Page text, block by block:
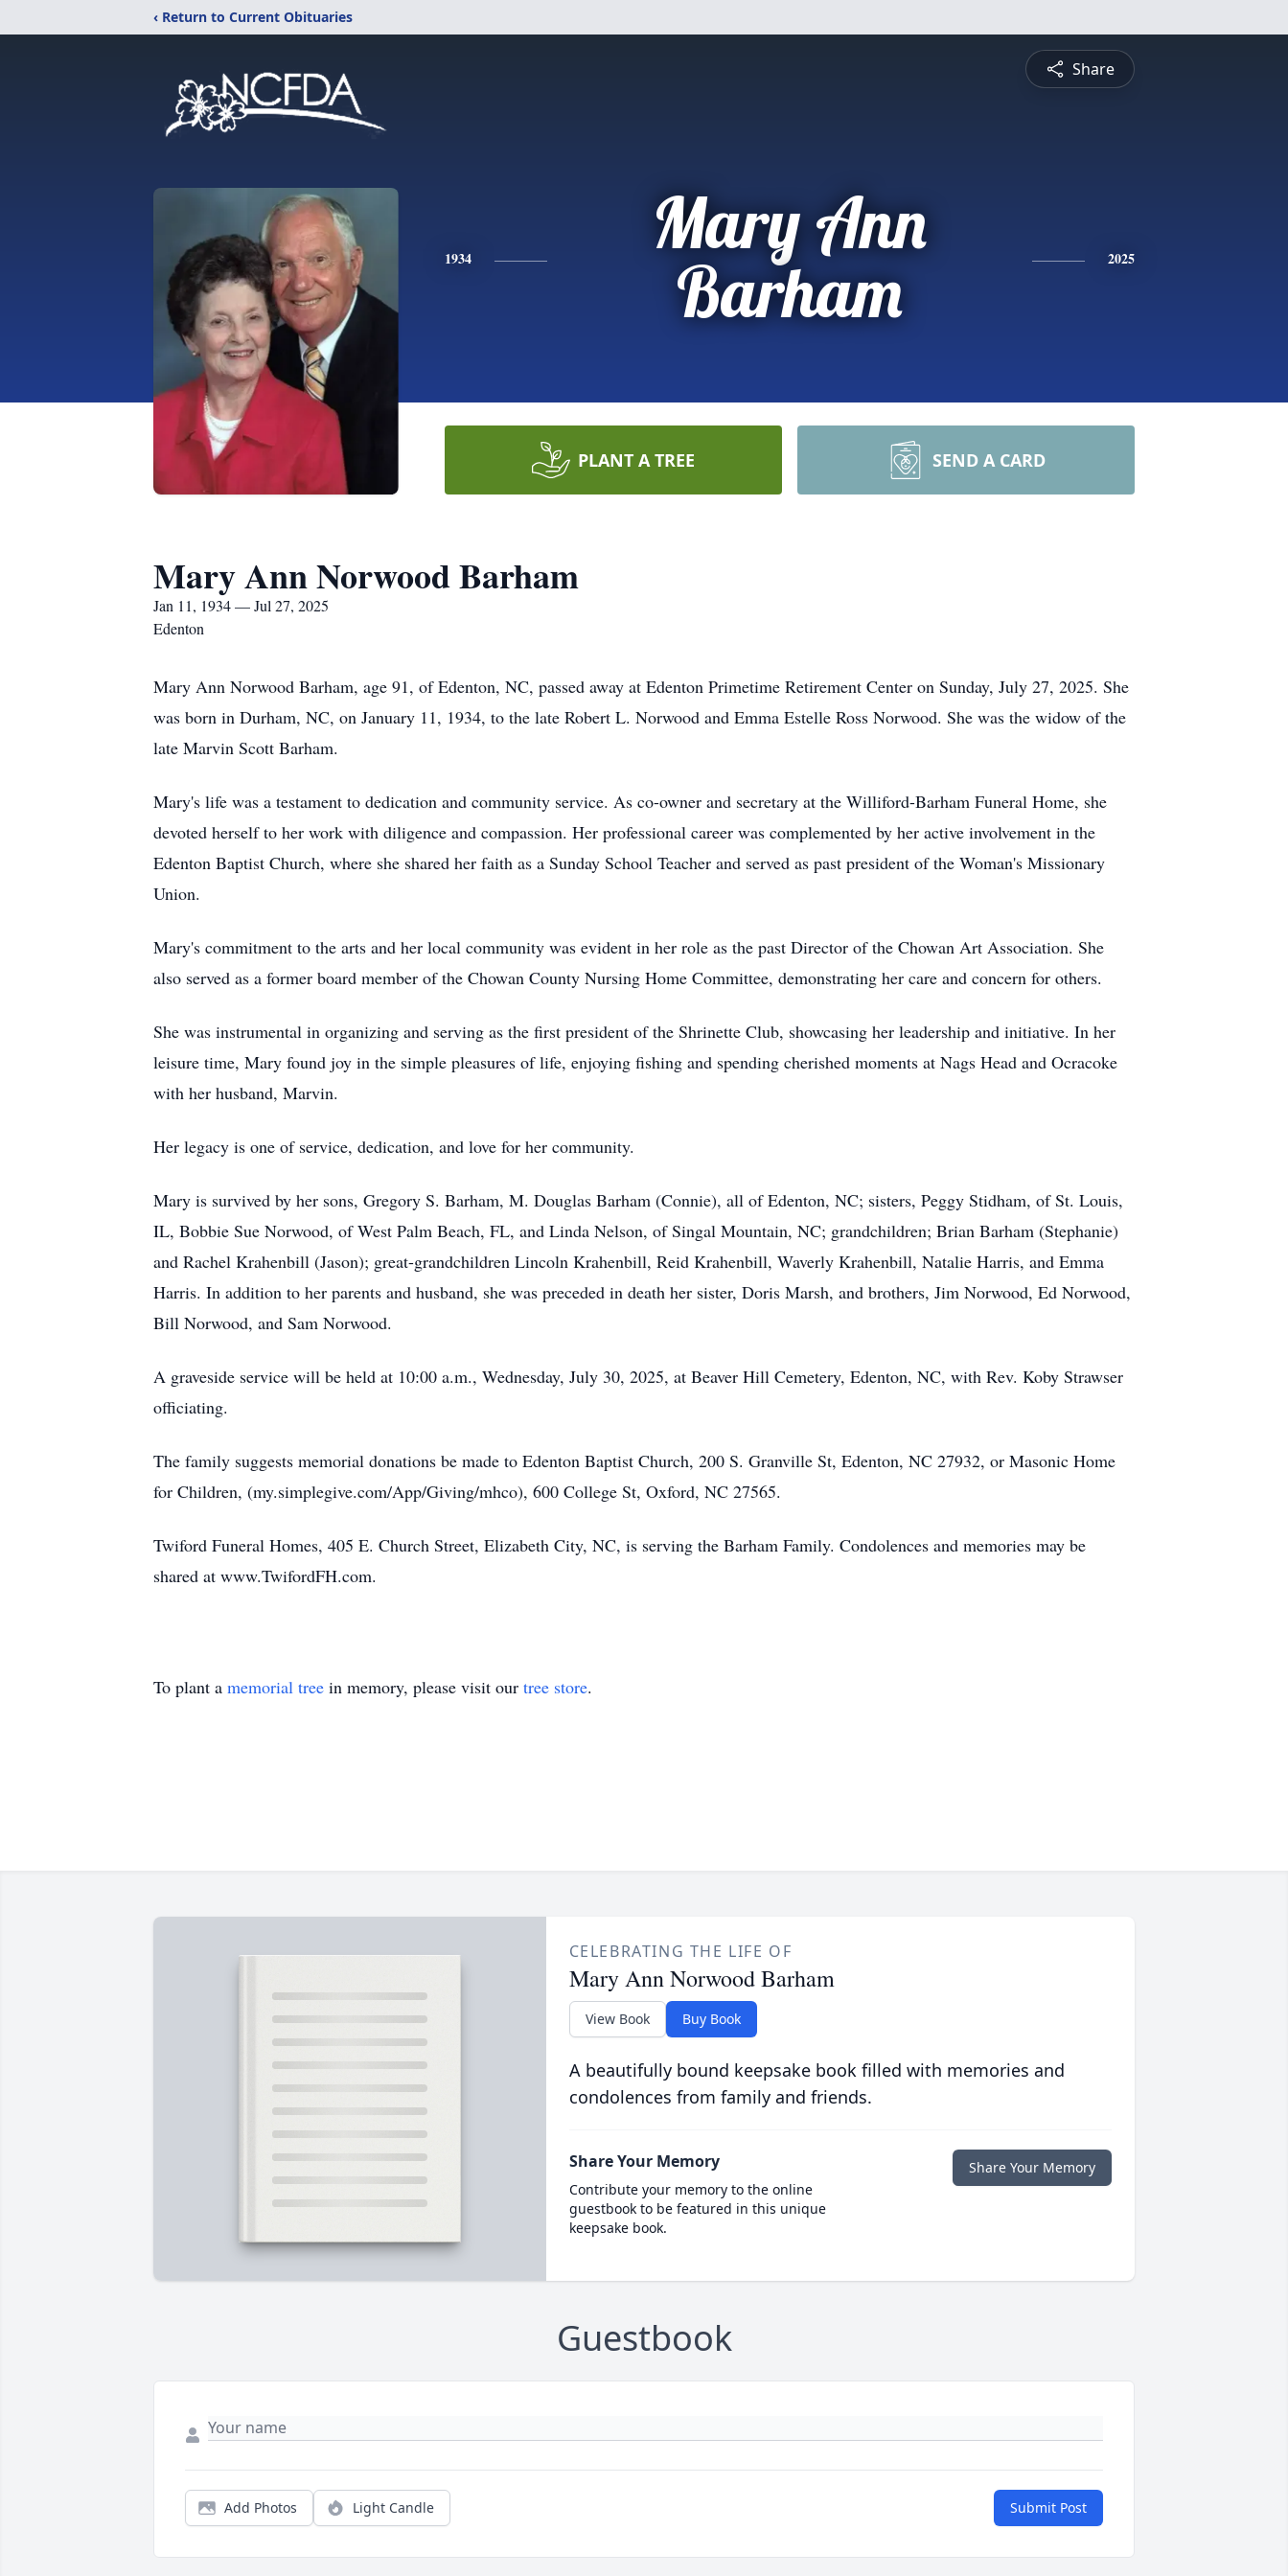
‹ Return to Current Obituaries
Share
1934
Mary Ann
Barham
2025
PLANT A TREE SEND A CARD
Mary Ann Norwood Barham
Jan 11, 1934 — Jul 27, 2025
Edenton
Mary Ann Norwood Barham, age 91, of Edenton, NC, passed away at Edenton Primetime Retirement Center on Sunday, July 27, 2025. She
was born in Durham, NC, on January 11, 1934, to the late Robert L. Norwood and Emma Estelle Ross Norwood. She was the widow of the
late Marvin Scott Barham.
Mary's life was a testament to dedication and community service. As co-owner and secretary at the Williford-Barham Funeral Home, she
devoted herself to her work with diligence and compassion. Her professional career was complemented by her active involvement in the
Edenton Baptist Church, where she shared her faith as a Sunday School Teacher and served as past president of the Woman's Missionary
Union.
Mary's commitment to the arts and her local community was evident in her role as the past Director of the Chowan Art Association. She
also served as a former board member of the Chowan County Nursing Home Committee, demonstrating her care and concern for others.
She was instrumental in organizing and serving as the first president of the Shrinette Club, showcasing her leadership and initiative. In her
leisure time, Mary found joy in the simple pleasures of life, enjoying fishing and spending cherished moments at Nags Head and Ocracoke
with her husband, Marvin.
Her legacy is one of service, dedication, and love for her community.
Mary is survived by her sons, Gregory S. Barham, M. Douglas Barham (Connie), all of Edenton, NC; sisters, Peggy Stidham, of St. Louis,
IL, Bobbie Sue Norwood, of West Palm Beach, FL, and Linda Nelson, of Singal Mountain, NC; grandchildren; Brian Barham (Stephanie)
and Rachel Krahenbill (Jason); great-grandchildren Lincoln Krahenbill, Reid Krahenbill, Waverly Krahenbill, Natalie Harris, and Emma
Harris. In addition to her parents and husband, she was preceded in death her sister, Doris Marsh, and brothers, Jim Norwood, Ed Norwood,
Bill Norwood, and Sam Norwood.
A graveside service will be held at 10:00 a.m., Wednesday, July 30, 2025, at Beaver Hill Cemetery, Edenton, NC, with Rev. Koby Strawser
officiating.
The family suggests memorial donations be made to Edenton Baptist Church, 200 S. Granville St, Edenton, NC 27932, or Masonic Home
for Children, (my.simplegive.com/App/Giving/mhco), 600 College St, Oxford, NC 27565.
Twiford Funeral Homes, 405 E. Church Street, Elizabeth City, NC, is serving the Barham Family. Condolences and memories may be
shared at www.TwifordFH.com.
To plant a memorial tree in memory, please visit our tree store.
CELEBRATING THE LIFE OF
Mary Ann Norwood Barham
View Book Buy Book
A beautifully bound keepsake book filled with memories and
condolences from family and friends.
Share Your Memory
Contribute your memory to the online
guestbook to be featured in this unique
keepsake book.
Share Your Memory
Guestbook
Add Photos Light Candle Submit Post